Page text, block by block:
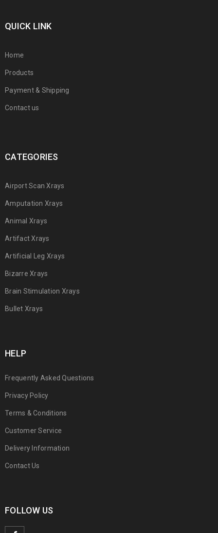
QUICK LINK
Home
Products
Payment & Shipping
Contact us
CATEGORIES
Airport Scan Xrays
Amputation Xrays
Animal Xrays
Artifact Xrays
Artificial Leg Xrays
Bizarre Xrays
Brain Stimulation Xrays
Bullet Xrays
HELP
Frequently Asked Questions
Privacy Policy
Terms & Conditions
Customer Service
Delivery Information
Contact Us
FOLLOW US